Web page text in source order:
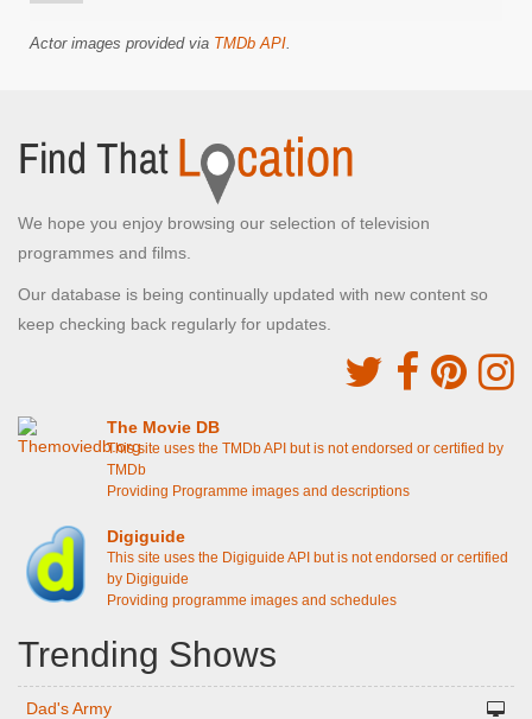
Actor images provided via TMDb API.
We hope you enjoy browsing our selection of television
programmes and films.
Our database is being continually updated with new content so
keep checking back regularly for updates.
The Movie DB
This site uses the TMDb API but is not endorsed or certified by
TMDb
Providing Programme images and descriptions
Digiguide
This site uses the Digiguide API but is not endorsed or certified
by Digiguide
Providing programme images and schedules
Trending Shows
Dad's Army